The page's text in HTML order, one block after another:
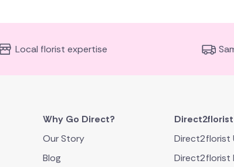
Local florist expertise
Why Go Direct?
Our Story
Blog
Direct2florist
Direct2florist